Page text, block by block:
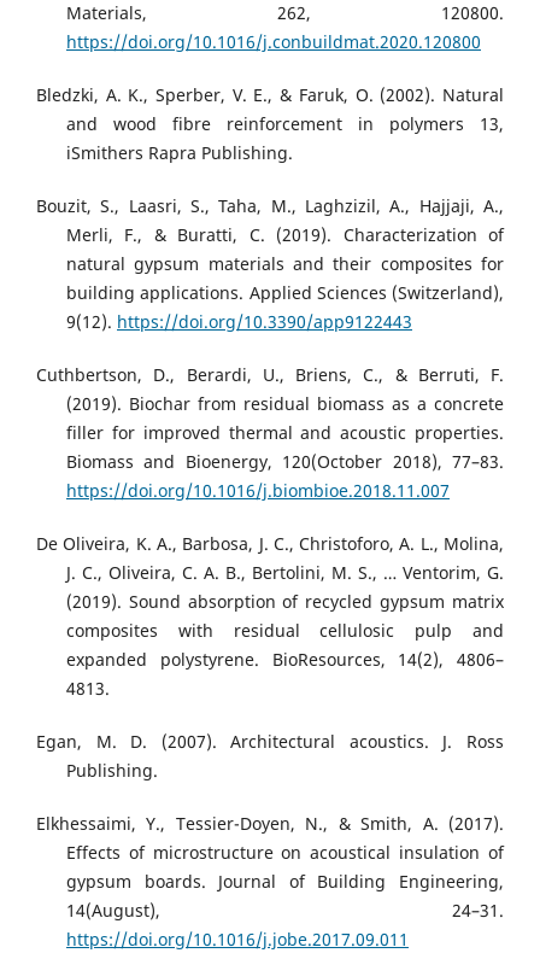
Materials, 262, 120800.
https://doi.org/10.1016/j.conbuildmat.2020.120800
Bledzki, A. K., Sperber, V. E., & Faruk, O. (2002). Natural
and wood fibre reinforcement in polymers 13,
iSmithers Rapra Publishing.
Bouzit, S., Laasri, S., Taha, M., Laghzizil, A., Hajjaji, A.,
Merli, F., & Buratti, C. (2019). Characterization of
natural gypsum materials and their composites for
building applications. Applied Sciences (Switzerland),
9(12). https://doi.org/10.3390/app9122443
Cuthbertson, D., Berardi, U., Briens, C., & Berruti, F.
(2019). Biochar from residual biomass as a concrete
filler for improved thermal and acoustic properties.
Biomass and Bioenergy, 120(October 2018), 77–83.
https://doi.org/10.1016/j.biombioe.2018.11.007
De Oliveira, K. A., Barbosa, J. C., Christoforo, A. L., Molina,
J. C., Oliveira, C. A. B., Bertolini, M. S., … Ventorim, G.
(2019). Sound absorption of recycled gypsum matrix
composites with residual cellulosic pulp and
expanded polystyrene. BioResources, 14(2), 4806–
4813.
Egan, M. D. (2007). Architectural acoustics. J. Ross
Publishing.
Elkhessaimi, Y., Tessier-Doyen, N., & Smith, A. (2017).
Effects of microstructure on acoustical insulation of
gypsum boards. Journal of Building Engineering,
14(August), 24–31.
https://doi.org/10.1016/j.jobe.2017.09.011